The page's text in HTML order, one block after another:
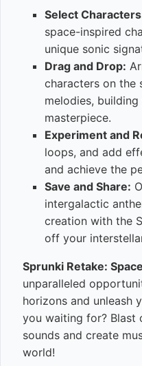
Select
space-inspired
unique sonic
Drag and Drop:
characters on the
melodies,
masterpiece.
Experiment and
loops, and add
and achieve the
Save and Share:
intergalactic
creation with the
off your
Sprunki Retake:
unparalleled
horizons and unleash
you waiting for?
sounds and create
world!